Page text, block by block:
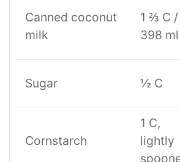
Canned coconut
milk
1 ⅔ C /
398 ml
Sugar ½ C
Cornstarch
1 C,
lightly